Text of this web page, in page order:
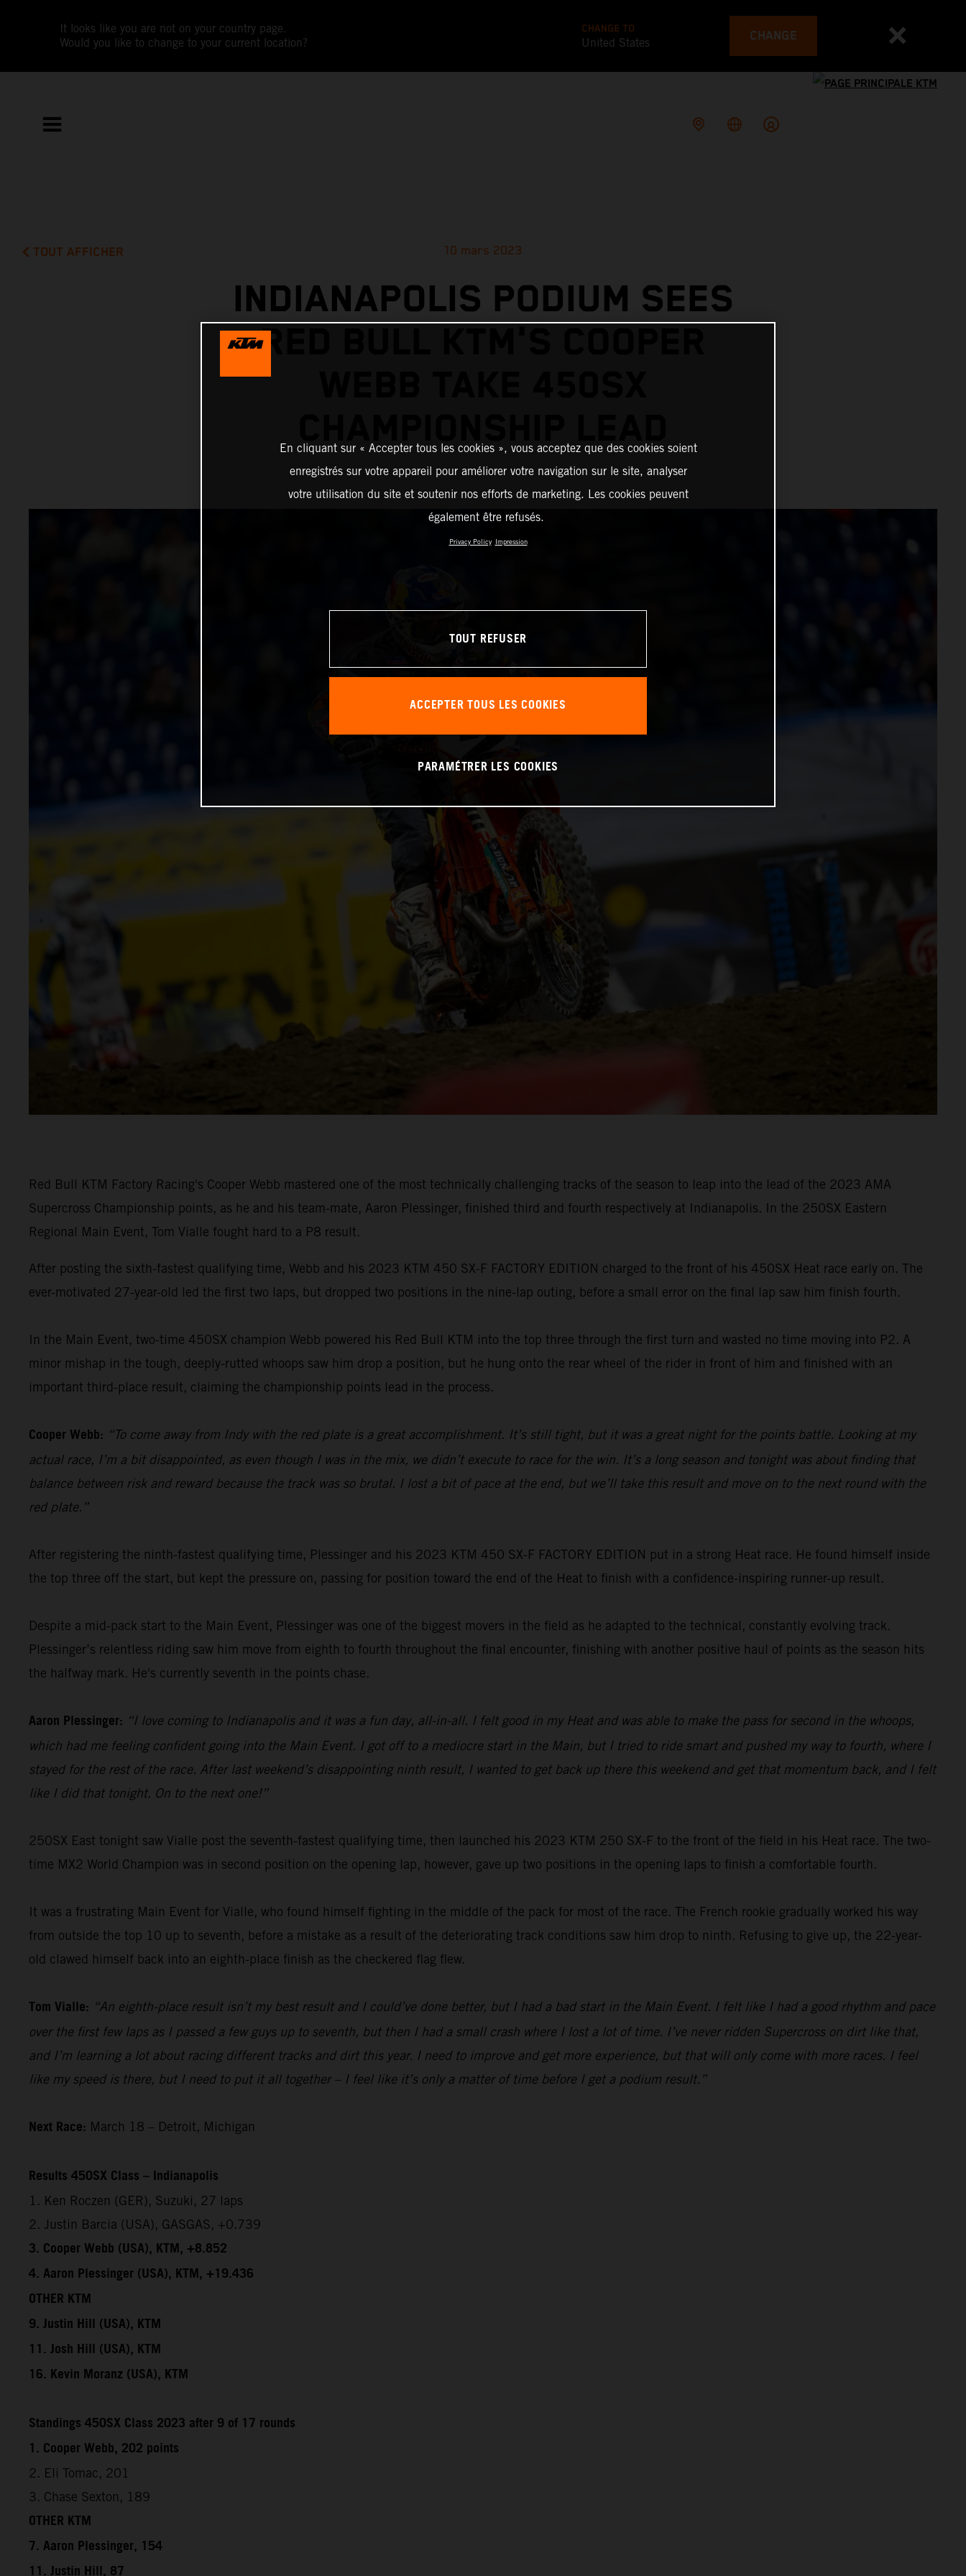
It looks like you are not on your country page.
Would you like to change to your current location?
CHANGE TO
United States CHANGE
TOUT AFFICHER 10 mars 2023
INDIANAPOLIS PODIUM SEES
RED BULL KTM'S COOPER
Red Bull KTM Factory Racing's Cooper Webb mastered one of the most technically challenging tracks of the season to leap into the lead of the 2023 AMA
Supercross Championship points, as he and his team-mate, Aaron Plessinger, finished third and fourth respectively at Indianapolis. In the 250SX Eastern
Regional Main Event, Tom Vialle fought hard to a P8 result.
After posting the sixth-fastest qualifying time, Webb and his 2023 KTM 450 SX-F FACTORY EDITION charged to the front of his 450SX Heat race early on. The
ever-motivated 27-year-old led the first two laps, but dropped two positions in the nine-lap outing, before a small error on the final lap saw him finish fourth.
In the Main Event, two-time 450SX champion Webb powered his Red Bull KTM into the top three through the first turn and wasted no time moving into P2. A
minor mishap in the tough, deeply-rutted whoops saw him drop a position, but he hung onto the rear wheel of the rider in front of him and finished with an
important third-place result, claiming the championship points lead in the process.
Cooper Webb: “To come away from Indy with the red plate is a great accomplishment. It’s still tight, but it was a great night for the points battle. Looking at my
actual race, I’m a bit disappointed, as even though I was in the mix, we didn’t execute to race for the win. It’s a long season and tonight was about finding that
balance between risk and reward because the track was so brutal. I lost a bit of pace at the end, but we’ll take this result and move on to the next round with the
red plate.”
After registering the ninth-fastest qualifying time, Plessinger and his 2023 KTM 450 SX-F FACTORY EDITION put in a strong Heat race. He found himself inside
the top three off the start, but kept the pressure on, passing for position toward the end of the Heat to finish with a confidence-inspiring runner-up result.
Despite a mid-pack start to the Main Event, Plessinger was one of the biggest movers in the field as he adapted to the technical, constantly evolving track.
Plessinger’s relentless riding saw him move from eighth to fourth throughout the final encounter, finishing with another positive haul of points as the season hits
the halfway mark. He's currently seventh in the points chase.
Aaron Plessinger: “I love coming to Indianapolis and it was a fun day, all-in-all. I felt good in my Heat and was able to make the pass for second in the whoops,
which had me feeling confident going into the Main Event. I got off to a mediocre start in the Main, but I tried to ride smart and pushed my way to fourth, where I
stayed for the rest of the race. After last weekend’s disappointing ninth result, I wanted to get back up there this weekend and get that momentum back, and I felt
like I did that tonight. On to the next one!”
250SX East tonight saw Vialle post the seventh-fastest qualifying time, then launched his 2023 KTM 250 SX-F to the front of the field in his Heat race. The two-
time MX2 World Champion was in second position on the opening lap, however, gave up two positions in the opening laps to finish a comfortable fourth.
It was a frustrating Main Event for Vialle, who found himself fighting in the middle of the pack for most of the race. The French rookie gradually worked his way
from outside the top 10 up to seventh, before a mistake as a result of the deteriorating track conditions saw him drop to ninth. Refusing to give up, the 22-year-
old clawed himself back into an eighth-place finish as the checkered flag flew.
Tom Vialle: “An eighth-place result isn’t my best result and I could’ve done better, but I had a bad start in the Main Event. I felt like I had a good rhythm and pace
over the first few laps as I passed a few guys up to seventh, but then I had a small crash where I lost a lot of time. I’ve never ridden Supercross on dirt like that,
and I’m learning a lot about racing different tracks and dirt this year. I need to improve and get more experience, but that will only come with more races. I feel
like my speed is there, but I need to put it all together – I feel like it’s only a matter of time before I get a podium result.”
Next Race: March 18 – Detroit, Michigan
Results 450SX Class – Indianapolis
1. Ken Roczen (GER), Suzuki, 27 laps
2. Justin Barcia (USA), GASGAS, +0.739
3. Cooper Webb (USA), KTM, +8.852
4. Aaron Plessinger (USA), KTM, +19.436
OTHER KTM
9. Justin Hill (USA), KTM
11. Josh Hill (USA), KTM
16. Kevin Moranz (USA), KTM
Standings 450SX Class 2023 after 9 of 17 rounds
1. Cooper Webb, 202 points
2. Eli Tomac, 201
3. Chase Sexton, 189
OTHER KTM
7. Aaron Plessinger, 154
En cliquant sur « Accepter tous les cookies », vous acceptez que des cookies soient
enregistrés sur votre appareil pour améliorer votre navigation sur le site, analyser
votre utilisation du site et soutenir nos efforts de marketing. Les cookies peuvent
également être refusés.
Privacy Policy Impression
TOUT REFUSER
ACCEPTER TOUS LES COOKIES
PARAMÉTRER LES COOKIES